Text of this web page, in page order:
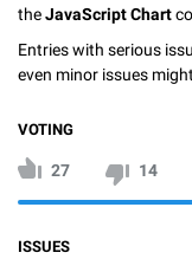
theJavaScript Chart
Entries with serious
even minor issues
VOTING
27 14
ISSUES